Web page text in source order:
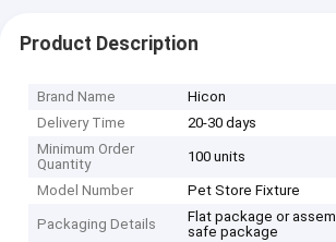
Product Description
Brand Name
Hicon
Delivery Time
20-30 days
Minimum Order
Quantity
100 units
Model Number Pet Store Fixture
Packaging Details
Flat package or
safe package